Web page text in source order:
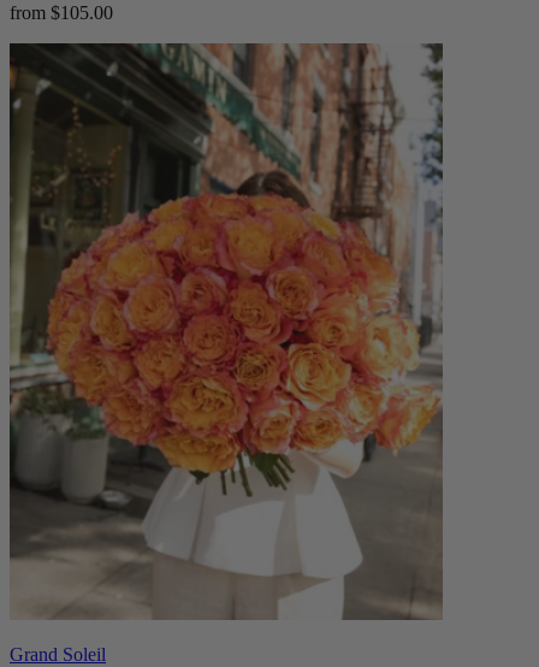
from $105.00
Grand Soleil